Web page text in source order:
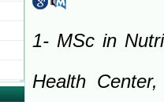
1- MSc in
Health